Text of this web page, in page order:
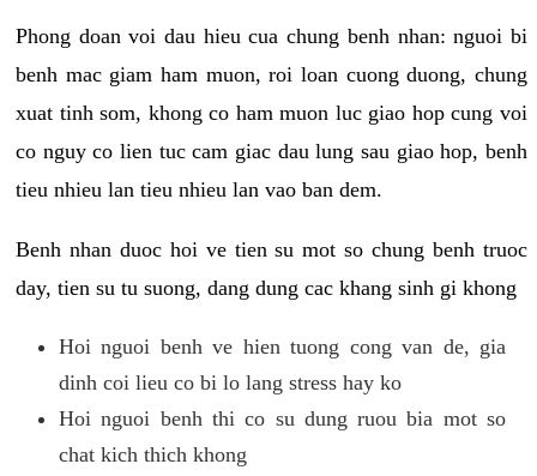
Phong doan voi dau hieu cua chung benh nhan: nguoi bi
benh mac giam ham muon, roi loan cuong duong, chung
xuat tinh som, khong co ham muon luc giao hop cung voi
co nguy co lien tuc cam giac dau lung sau giao hop, benh
tieu nhieu lan tieu nhieu lan vao ban dem.
Benh nhan duoc hoi ve tien su mot so chung benh truoc
day, tien su tu suong, dang dung cac khang sinh gi khong
Hoi nguoi benh ve hien tuong cong van de, gia
dinh coi lieu co bi lo lang stress hay ko
Hoi nguoi benh thi co su dung ruou bia mot so
chat kich thich khong